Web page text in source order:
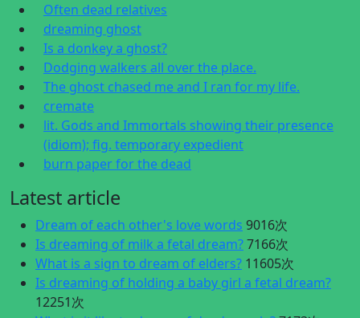
Often dead relatives
dreaming ghost
Is a donkey a ghost?
Dodging walkers all over the place.
The ghost chased me and I ran for my life.
cremate
lit. Gods and Immortals showing their presence
(idiom); fig. temporary expedient
burn paper for the dead
Latest article
Dream of each other's love words 9016次
Is dreaming of milk a fetal dream?7166次
What is a sign to dream of elders? 11605次
Is dreaming of holding a baby girl a fetal dream?
12251次